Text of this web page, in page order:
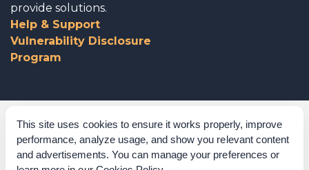
This site uses cookies to ensure it works properly, improve
performance, analyze usage, and show you relevant content
and advertisements. You can manage your preferences or
provide solutions.
Help & Support
Vulnerability Disclosure
Program
Corporate Governance
Acknowledgements